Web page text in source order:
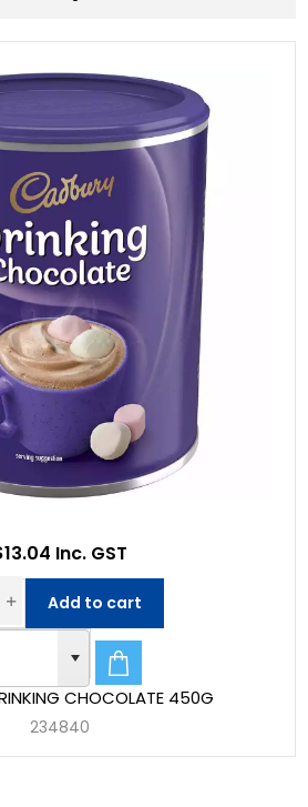
CHOCOLATE 450G
234840
Inc. GST
Add to cart